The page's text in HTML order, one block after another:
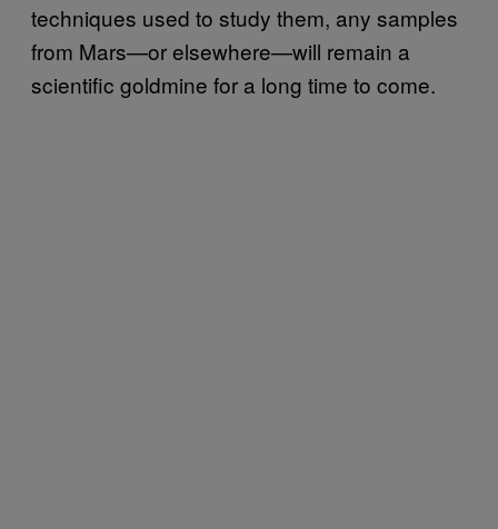
techniques used to study them, any samples
from Mars—or elsewhere—will remain a
scientific goldmine for a long time to come.